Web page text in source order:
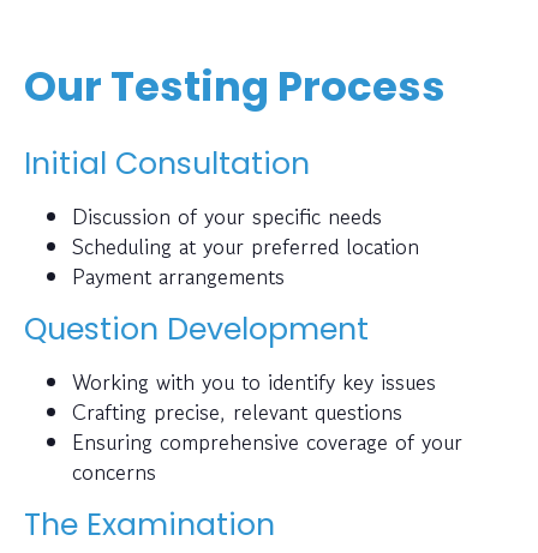
Our Testing Process
Initial Consultation
Discussion of your specific needs
Scheduling at your preferred location
Payment arrangements
Question Development
Working with you to identify key issues
Crafting precise, relevant questions
Ensuring comprehensive coverage of your
concerns
The Examination